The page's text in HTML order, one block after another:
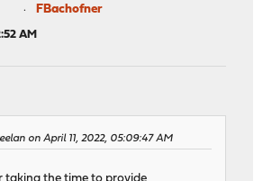
FBachofner
AM
on April 11, 2022, 05:09:47 AM
taking the time to provide